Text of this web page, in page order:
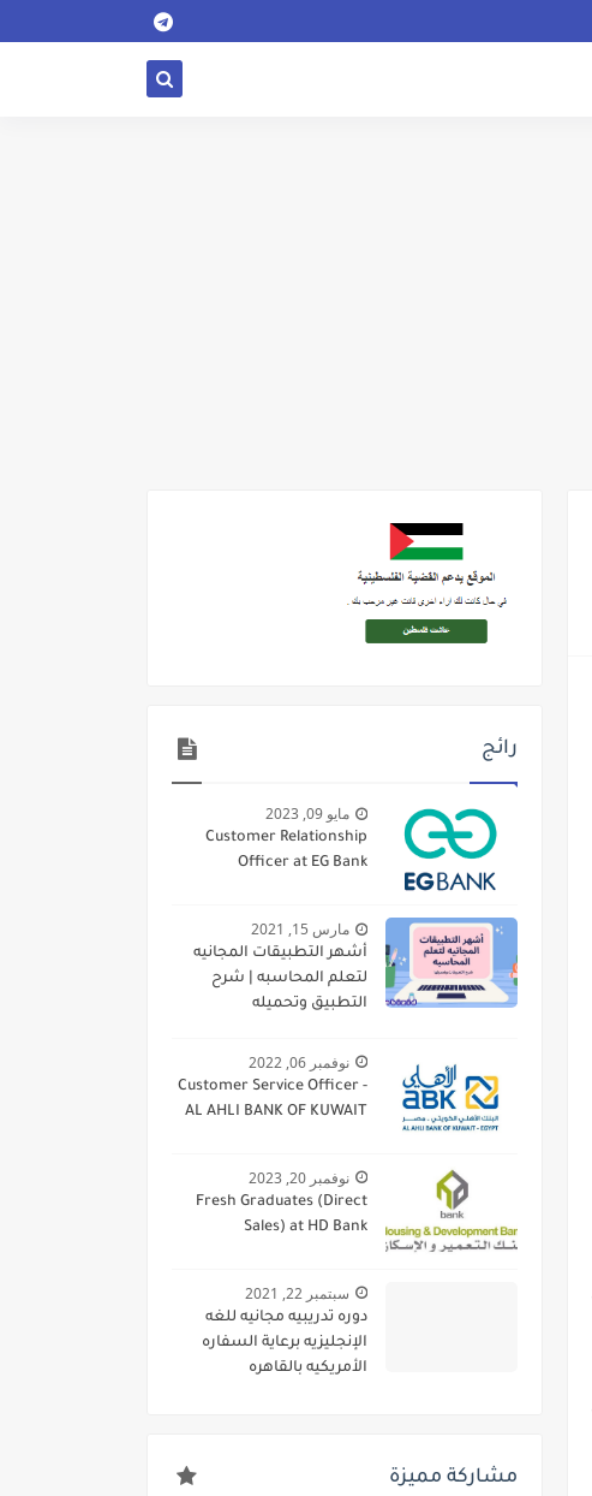
رائج
مايو 09, 2023
Customer Relationship
Officer at EG Bank
مارس 15, 2021
أشهر التطبيقات المجانيه
لتعلم المحاسبه | شرح
التطبيق وتحميله
نوفمبر 06, 2022
Customer Service Officer -
AL AHLI BANK OF KUWAIT
نوفمبر 20, 2023
Fresh Graduates (Direct
Sales) at HD Bank
سبتمبر 22, 2021
دوره تدريبيه مجانيه للغه
الإنجليزيه برعاية السفاره
الأمريكيه بالقاهره
مشاركة مميزة